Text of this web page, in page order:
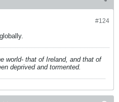
#124
world- that of Ireland, and that of
deprived and tormented.